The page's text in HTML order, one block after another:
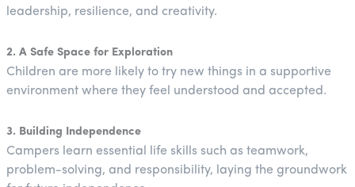
leadership, resilience, and creativity.
2. A Safe Space for Exploration
Children are more likely to try new things in a supportive
environment where they feel understood and accepted.
3. Building Independence
Campers learn essential life skills such as teamwork,
problem-solving, and responsibility, laying the groundwork